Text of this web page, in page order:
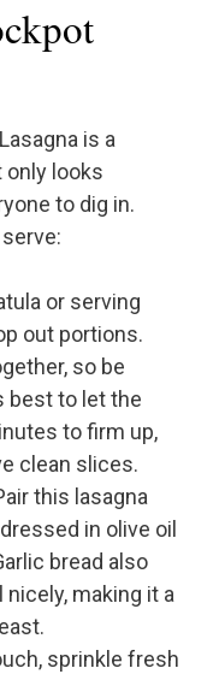
is a
only looks
to dig in.
or serving
out portions.
so be
best to let the
to firm up,
clean slices.
this lasagna
in olive oil
bread also
making it a
sprinkle fresh